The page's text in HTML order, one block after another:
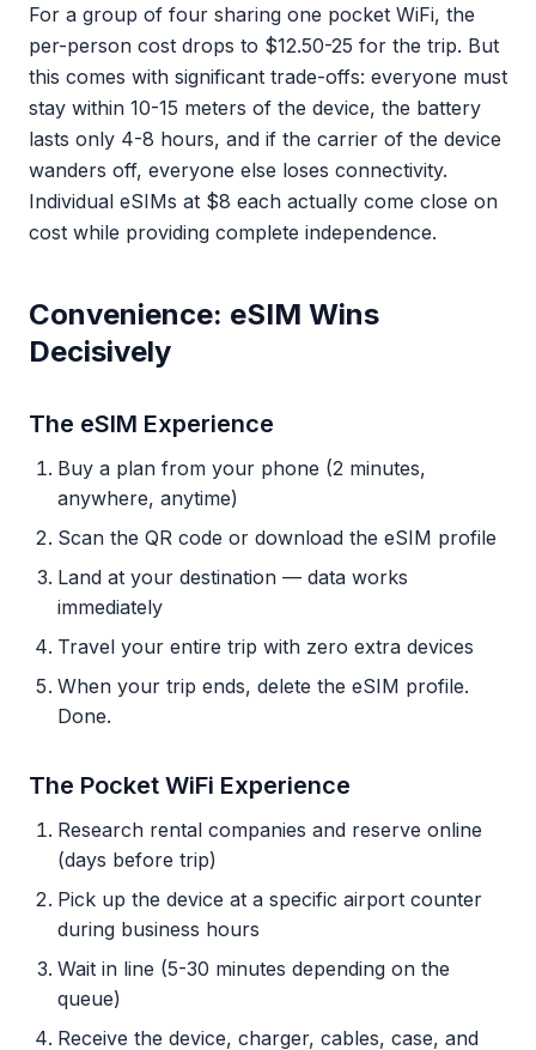
For a group of four sharing one pocket WiFi, the
per-person cost drops to $12.50-25 for the trip. But
this comes with significant trade-offs: everyone must
stay within 10-15 meters of the device, the battery
lasts only 4-8 hours, and if the carrier of the device
wanders off, everyone else loses connectivity.
Individual eSIMs at $8 each actually come close on
cost while providing complete independence.
Convenience: eSIM Wins
Decisively
The eSIM Experience
Buy a plan from your phone (2 minutes,
anywhere, anytime)
Scan the QR code or download the eSIM profile
Land at your destination — data works
immediately
Travel your entire trip with zero extra devices
When your trip ends, delete the eSIM profile.
Done.
The Pocket WiFi Experience
Research rental companies and reserve online
(days before trip)
Pick up the device at a specific airport counter
during business hours
Wait in line (5-30 minutes depending on the
queue)
Receive the device, charger, cables, case, and